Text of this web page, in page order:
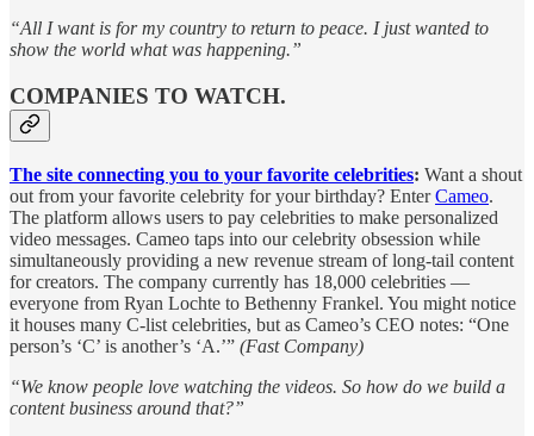
“All I want is for my country to return to peace. I just wanted to
show the world what was happening.”
COMPANIES TO WATCH.
The site connecting you to your favorite celebrities: Want a shout
out from your favorite celebrity for your birthday? EnterCameo.
The platform allows users to pay celebrities to make personalized
video messages. Cameo taps into our celebrity obsession while
simultaneously providing a new revenue stream of long-tail content
for creators. The company currently has 18,000 celebrities —
everyone from Ryan Lochte to Bethenny Frankel. You might notice
it houses many C-list celebrities, but as Cameo’s CEO notes: “One
person’s ‘C’ is another’s ‘A.’” (Fast Company)
“We know people love watching the videos. So how do we build a
content business around that?”